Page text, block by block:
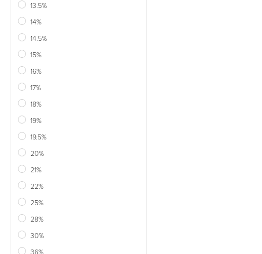
13.5%
14%
14.5%
15%
16%
17%
18%
19%
19.5%
20%
21%
22%
25%
28%
30%